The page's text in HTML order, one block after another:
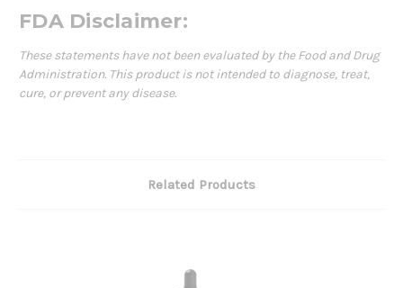
FDA Disclaimer:
These statements have not been evaluated by the Food and Drug
Administration. This product is not intended to diagnose, treat,
cure, or prevent any disease.
Related Products